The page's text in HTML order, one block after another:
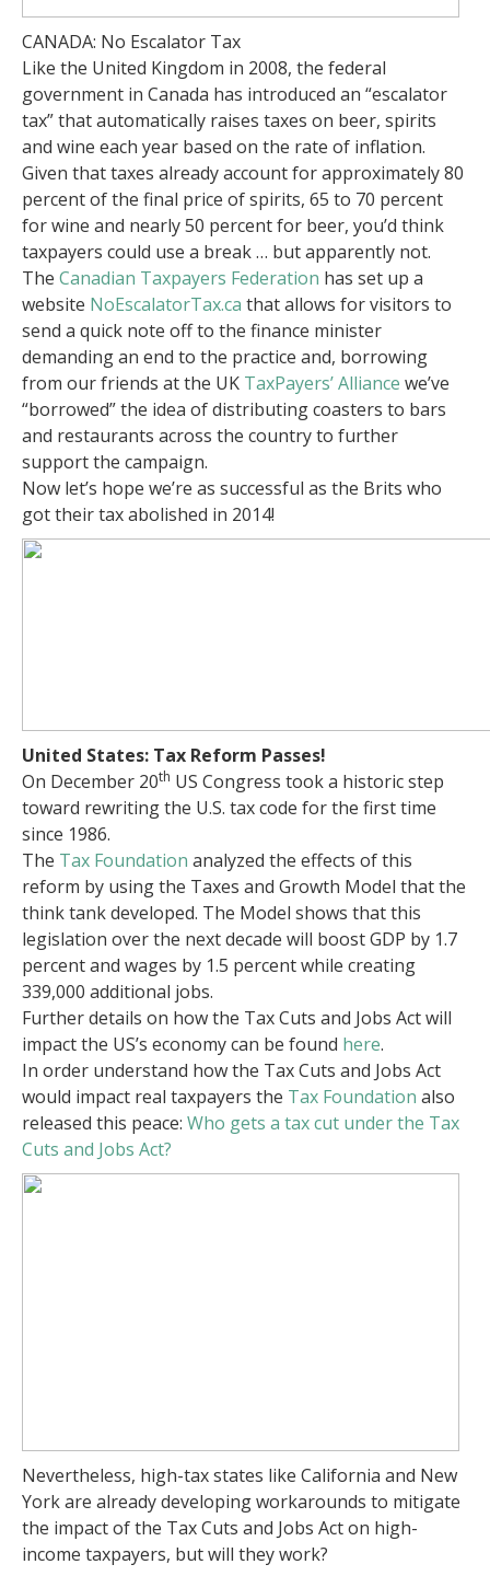
CANADA: No Escalator Tax
Like the United Kingdom in 2008, the federal
government in Canada has introduced an “escalator
tax” that automatically raises taxes on beer, spirits
and wine each year based on the rate of inflation.
Given that taxes already account for approximately 80
percent of the final price of spirits, 65 to 70 percent
for wine and nearly 50 percent for beer, you’d think
taxpayers could use a break … but apparently not.
The Canadian Taxpayers Federation has set up a
website NoEscalatorTax.ca that allows for visitors to
send a quick note off to the finance minister
demanding an end to the practice and, borrowing
from our friends at the UK TaxPayers’ Alliance we’ve
“borrowed” the idea of distributing coasters to bars
and restaurants across the country to further
support the campaign.
Now let’s hope we’re as successful as the Brits who
got their tax abolished in 2014!
United States: Tax Reform Passes!
On December 20th US Congress took a historic step
toward rewriting the U.S. tax code for the first time
since 1986.
The Tax Foundation analyzed the effects of this
reform by using the Taxes and Growth Model that the
think tank developed. The Model shows that this
legislation over the next decade will boost GDP by 1.7
percent and wages by 1.5 percent while creating
339,000 additional jobs.
Further details on how the Tax Cuts and Jobs Act will
impact the US’s economy can be found here.
In order understand how the Tax Cuts and Jobs Act
would impact real taxpayers the Tax Foundation also
released this peace: Who gets a tax cut under the Tax
Cuts and Jobs Act?
Nevertheless, high-tax states like California and New
York are already developing workarounds to mitigate
the impact of the Tax Cuts and Jobs Act on high-
income taxpayers, but will they work?